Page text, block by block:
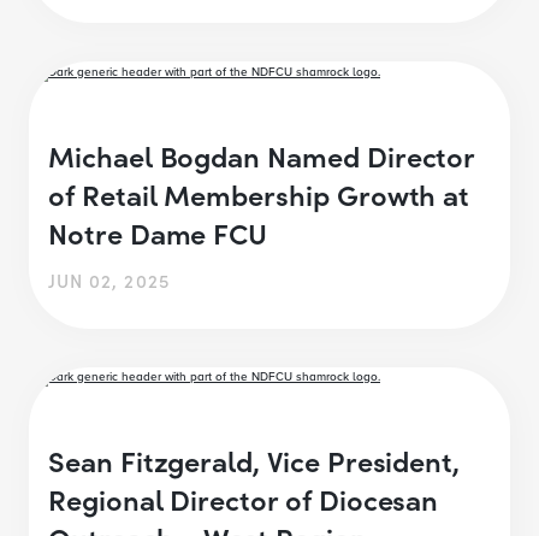
Michael Bogdan Named Director
of Retail Membership Growth at
Notre Dame FCU
JUN 02, 2025
Sean Fitzgerald, Vice President,
Regional Director of Diocesan